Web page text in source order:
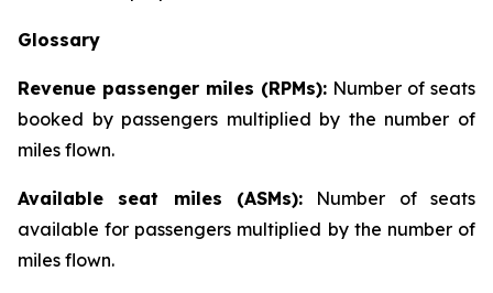
Glossary
Revenue passenger miles (RPMs): Number of seats
booked by passengers multiplied by the number of
miles flown.
Available seat miles (ASMs): Number of seats
available for passengers multiplied by the number of
miles flown.